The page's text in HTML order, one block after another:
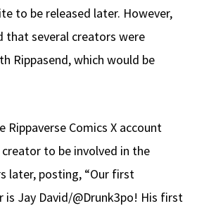
to be released later. However,
that several creators were
Rippasend, which would be
Rippaverse Comics X account
to be involved in the
later, posting, “Our first
is Jay David/@Drunk3po! His first